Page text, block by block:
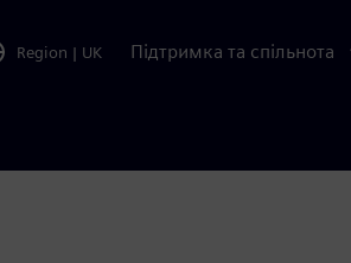
Region | UK Підтримка та спільнота